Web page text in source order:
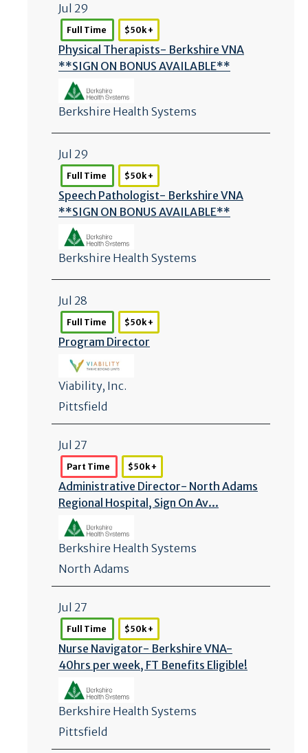
Jul 29
Full Time $50k +
Physical Therapists- Berkshire VNA
**SIGN ON BONUS AVAILABLE**
Berkshire Health Systems
Jul 29
Full Time $50k +
Speech Pathologist- Berkshire VNA
**SIGN ON BONUS AVAILABLE**
Berkshire Health Systems
Jul 28
Full Time $50k +
Program Director
Viability, Inc.
Pittsfield
Jul 27
Part Time $50k +
Administrative Director- North Adams
Regional Hospital, Sign On Av...
Berkshire Health Systems
North Adams
Jul 27
Full Time $50k +
Nurse Navigator- Berkshire VNA-
40hrs per week, FT Benefits Eligible!
Berkshire Health Systems
Pittsfield